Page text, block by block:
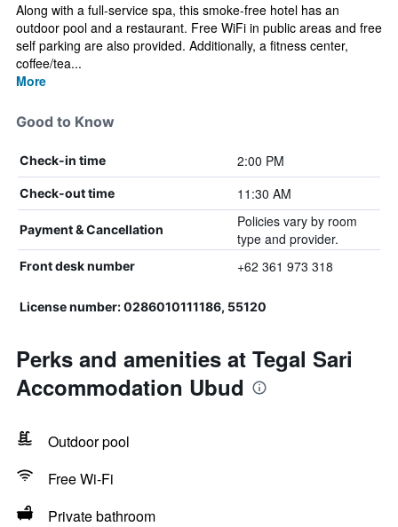
Along with a full-service spa, this smoke-free hotel has an
outdoor pool and a restaurant. Free WiFi in public areas and free
self parking are also provided. Additionally, a fitness center,
coffee/tea...
More
Good to Know
Check-in time 2:00 PM
Check-out time 11:30 AM
Payment & Cancellation
Policies vary by room
type and provider.
Front desk number +62 361 973 318
License number: 0286010111186, 55120
Perks and amenities at Tegal Sari
Accommodation Ubud
Outdoor pool
Free Wi-Fi
Private bathroom